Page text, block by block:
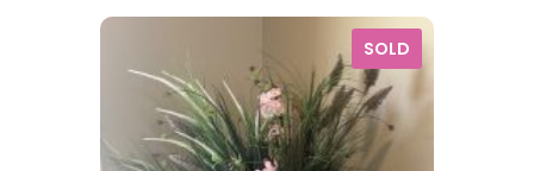
SOLD